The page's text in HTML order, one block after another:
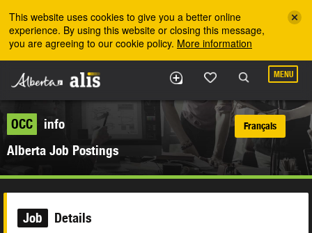
This website uses cookies to give you a better online
experience. By using this website or closing this message,
you are agreeing to our cookie policy. More information
MENU
OCC
info
Alberta Job Postings
Français
Job Details